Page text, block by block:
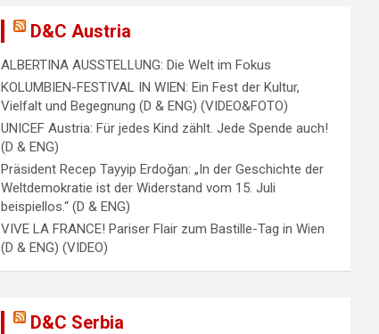
D&C Austria
ALBERTINA AUSSTELLUNG: Die Welt im Fokus
KOLUMBIEN-FESTIVAL IN WIEN: Ein Fest der Kultur,
Vielfalt und Begegnung (D & ENG) (VIDEO&FOTO)
UNICEF Austria: Für jedes Kind zählt. Jede Spende auch!
(D & ENG)
Präsident Recep Tayyip Erdoğan: „In der Geschichte der
Weltdemokratie ist der Widerstand vom 15. Juli
beispiellos.“ (D & ENG)
VIVE LA FRANCE! Pariser Flair zum Bastille-Tag in Wien
(D & ENG) (VIDEO)
D&C Serbia